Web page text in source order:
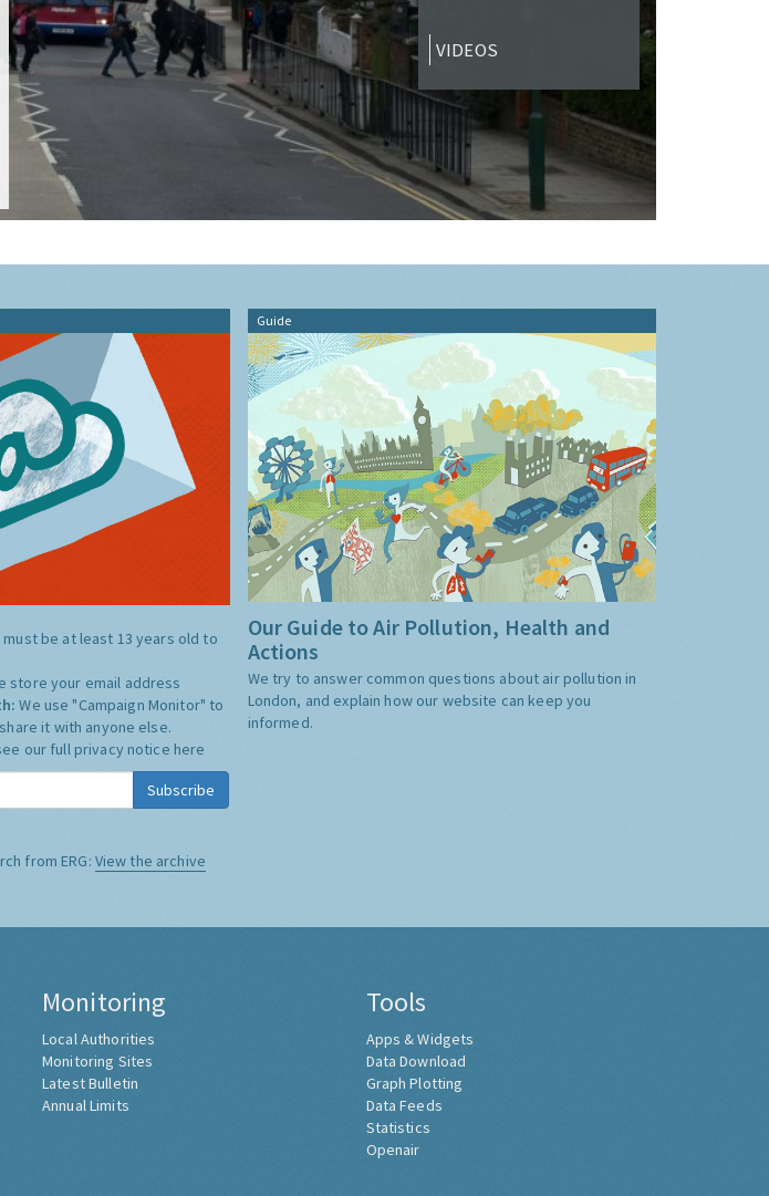
VIDEOS
must be at least 13 years old to
store your email address
We use "Campaign Monitor" to
it with anyone else.
our full privacy notice here
from ERG: View the archive
Guide
Our Guide to Air Pollution, Health and
Actions
We try to answer common questions about air pollution in
London, and explain how our website can keep you
informed.
Monitoring
Local Authorities
Monitoring Sites
Latest Bulletin
Annual Limits
Tools
Apps & Widgets
Data Download
Graph Plotting
Data Feeds
Statistics
Openair